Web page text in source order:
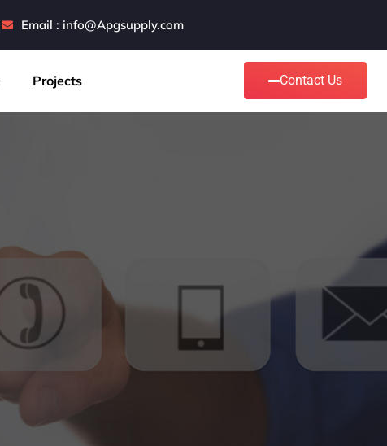
Email : info@Apgsupply.com
Projects Contact Us